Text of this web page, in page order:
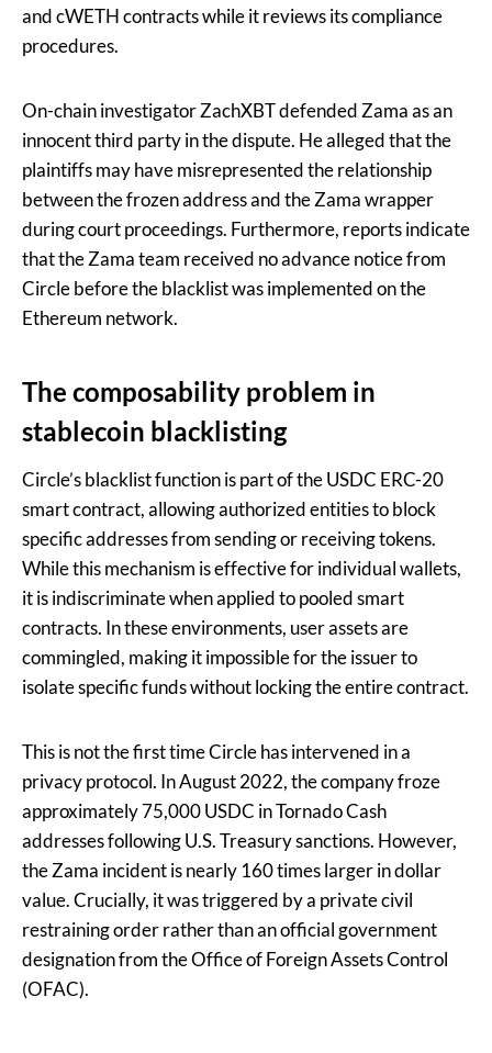
and cWETH contracts while it reviews its compliance
procedures.
On-chain investigator ZachXBT defended Zama as an
innocent third party in the dispute. He alleged that the
plaintiffs may have misrepresented the relationship
between the frozen address and the Zama wrapper
during court proceedings. Furthermore, reports indicate
that the Zama team received no advance notice from
Circle before the blacklist was implemented on the
Ethereum network.
The composability problem in
stablecoin blacklisting
Circle’s blacklist function is part of the USDC ERC-20
smart contract, allowing authorized entities to block
specific addresses from sending or receiving tokens.
While this mechanism is effective for individual wallets,
it is indiscriminate when applied to pooled smart
contracts. In these environments, user assets are
commingled, making it impossible for the issuer to
isolate specific funds without locking the entire contract.
This is not the first time Circle has intervened in a
privacy protocol. In August 2022, the company froze
approximately 75,000 USDC in Tornado Cash
addresses following U.S. Treasury sanctions. However,
the Zama incident is nearly 160 times larger in dollar
value. Crucially, it was triggered by a private civil
restraining order rather than an official government
designation from the Office of Foreign Assets Control
(OFAC).